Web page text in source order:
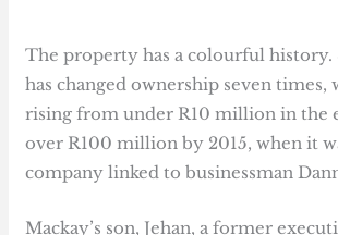
The property has a colourful history.
has changed ownership seven times,
rising from under R10 million in the
over R100 million by 2015, when it
company linked to businessman
Mackay’s son, Jehan, a former